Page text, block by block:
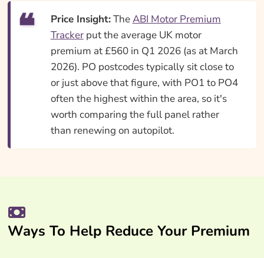
Price Insight:TheABI Motor Premium
Trackerput the average UK motor
premium at £560 in Q1 2026 (as at March
2026). PO postcodes typically sit close to
or just above that figure, with PO1 to PO4
often the highest within the area, so it's
worth comparing the full panel rather
than renewing on autopilot.
Ways To Help Reduce Your Premium